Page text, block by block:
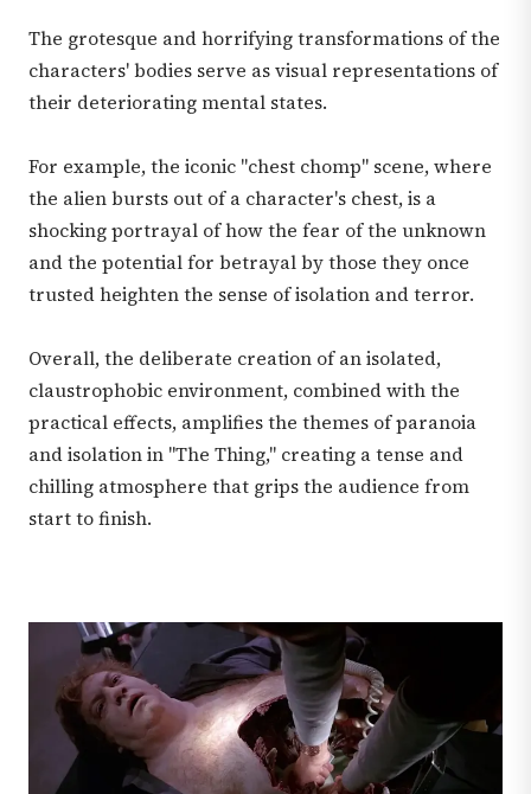
The grotesque and horrifying transformations of the
characters' bodies serve as visual representations of
their deteriorating mental states.
For example, the iconic "chest chomp" scene, where
the alien bursts out of a character's chest, is a
shocking portrayal of how the fear of the unknown
and the potential for betrayal by those they once
trusted heighten the sense of isolation and terror.
Overall, the deliberate creation of an isolated,
claustrophobic environment, combined with the
practical effects, amplifies the themes of paranoia
and isolation in "The Thing," creating a tense and
chilling atmosphere that grips the audience from
start to finish.